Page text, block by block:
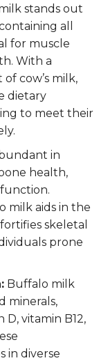
stands out
all
for muscle
With a
cow’s milk,
dietary
to meet their
in
health,
milk aids in the
skeletal
prone
Buffalo milk
minerals,
D, vitamin B12,
in diverse